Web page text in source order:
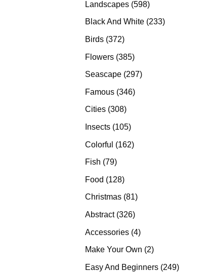
Landscapes 598598
products
Black And White 233233
Birds 372372
Flowers 385385
products
Seascape 297297
Famous 346346
Cities 308308
products
Insects 105105
Colorful 162162
Fish 7979
Food 128128
products
Christmas 8181
Abstract 326326
Accessories 44
products
Make Your Own 22
Easy And Beginners 249249